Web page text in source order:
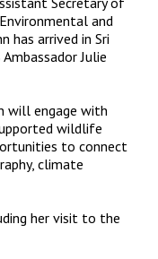
and
has arrived in Sri
Julie
will engage with
wildlife
to connect
climate
her visit to the